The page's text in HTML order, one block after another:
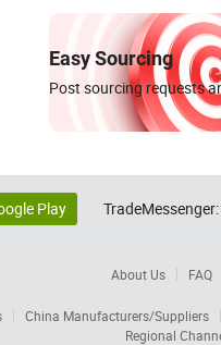
Easy Sourcing
Post sourcing requests
Play TradeMessenger:
About Us FAQ
China Manufacturers/Suppliers
Regional